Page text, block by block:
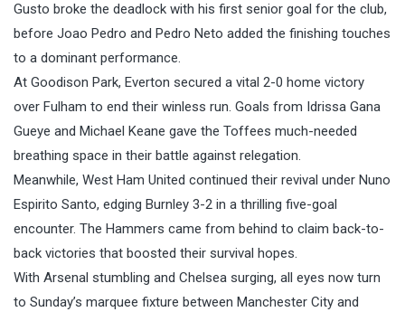
Gusto broke the deadlock with his first senior goal for the club,
before Joao Pedro and Pedro Neto added the finishing touches
to a dominant performance.
At Goodison Park, Everton secured a vital 2-0 home victory
over Fulham to end their winless run. Goals from Idrissa Gana
Gueye and Michael Keane gave the Toffees much-needed
breathing space in their battle against relegation.
Meanwhile, West Ham United continued their revival under Nuno
Espirito Santo, edging Burnley 3-2 in a thrilling five-goal
encounter. The Hammers came from behind to claim back-to-
back victories that boosted their survival hopes.
With Arsenal stumbling and Chelsea surging, all eyes now turn
to Sunday’s marquee fixture between Manchester City and